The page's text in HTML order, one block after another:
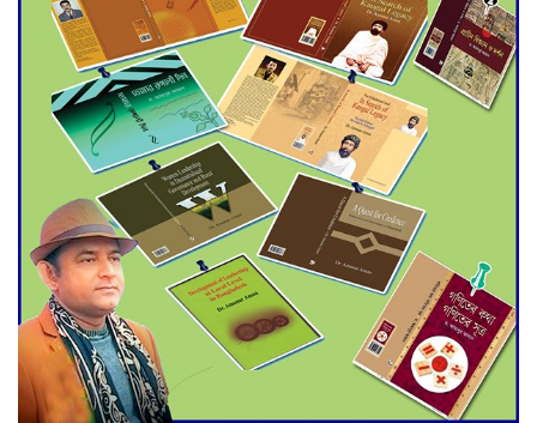
Engineer Tutul’s Three-
Decade Green Mission
ADB Warns U.S. Tariffs Could
Hit Bangladesh’s Export
Sector
DPE Selects 539 Schools for
Infrastructure Upgrade,
Orders Verification